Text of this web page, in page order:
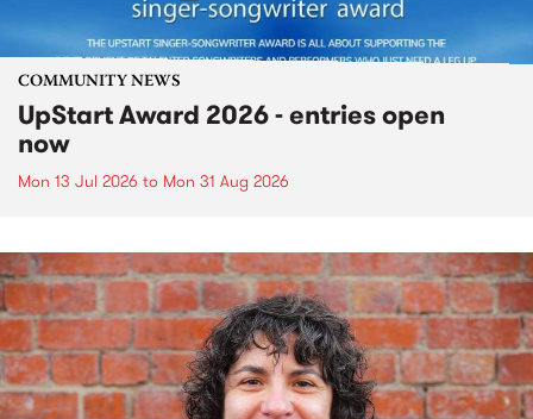
COMMUNITY NEWS
UpStart Award 2026 - entries open
now
Mon 13 Jul 2026 to Mon 31 Aug 2026